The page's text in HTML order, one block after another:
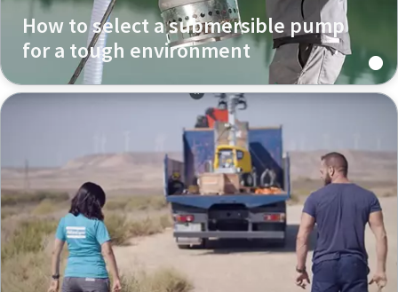
How to select a submersible pump
for a tough environment